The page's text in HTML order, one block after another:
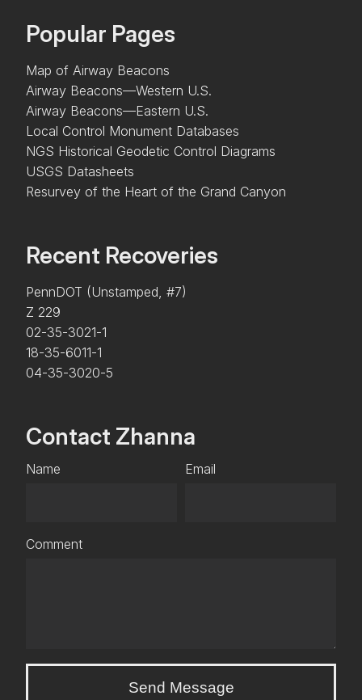
Popular Pages
Map of Airway Beacons
Airway Beacons—Western U.S.
Airway Beacons—Eastern U.S.
Local Control Monument Databases
NGS Historical Geodetic Control Diagrams
USGS Datasheets
Resurvey of the Heart of the Grand Canyon
Recent Recoveries
PennDOT (Unstamped, #7)
Z 229
02-35-3021-1
18-35-6011-1
04-35-3020-5
Contact Zhanna
Name Email
Comment
Send Message